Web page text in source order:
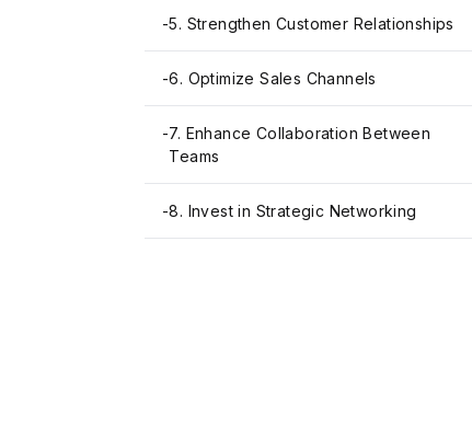
-5. Strengthen Customer Relationships
-6. Optimize Sales Channels
-7. Enhance Collaboration Between
Teams
-8. Invest in Strategic Networking